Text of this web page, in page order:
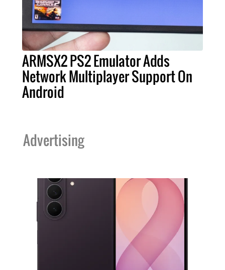
ARMSX2 PS2 Emulator Adds
Network Multiplayer Support On
Android
Advertising